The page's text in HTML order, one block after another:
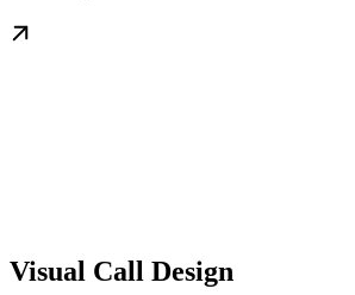
Visual Call Design